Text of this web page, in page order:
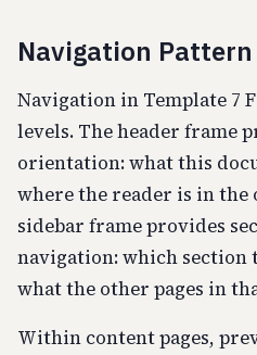
Navigation Pattern
Navigation in Template 7
levels. The header frame
orientation: what this
where the reader is in
sidebar frame provides
navigation: which section
what the other pages in
Within content pages,